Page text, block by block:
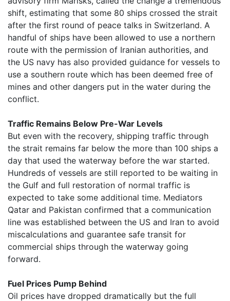
shift, estimating that some 80 ships crossed the strait
after the first round of peace talks in Switzerland. A
handful of ships have been allowed to use a northern
route with the permission of Iranian authorities, and
the US navy has also provided guidance for vessels to
use a southern route which has been deemed free of
mines and other dangers put in the water during the
conflict.
Traffic Remains Below Pre-War Levels
But even with the recovery, shipping traffic through
the strait remains far below the more than 100 ships a
day that used the waterway before the war started.
Hundreds of vessels are still reported to be waiting in
the Gulf and full restoration of normal traffic is
expected to take some additional time. Mediators
Qatar and Pakistan confirmed that a communication
line was established between the US and Iran to avoid
miscalculations and guarantee safe transit for
commercial ships through the waterway going
forward.
Fuel Prices Pump Behind
Oil prices have dropped dramatically but the full